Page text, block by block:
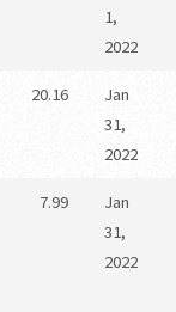
1,
2022
20.16
Jan
31,
2022
7.99
Jan
31,
2022